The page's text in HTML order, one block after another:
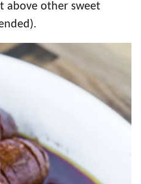
above other sweet